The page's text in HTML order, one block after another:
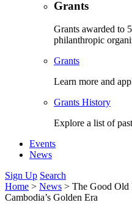
Grants
Grants awarded to
philanthropic
Grants
Learn more and
Grants History
Explore a list of
Events
News
Sign Up Search
Home > News > The Good Old
Cambodia’s Golden Era